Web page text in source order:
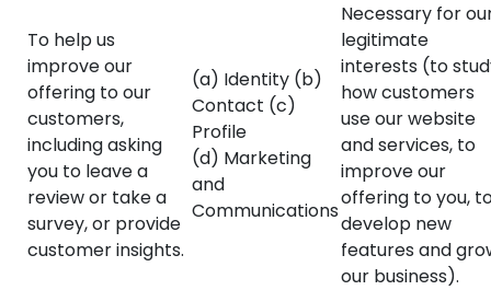
To help us
improve our
offering to our
customers,
including asking
you to leave a
review or take a
survey, or provide
customer insights.
(a) Identity (b)
Contact (c)
Profile
(d) Marketing
and
Communications
Necessary for
legitimate
interests (to
how customers
use our website
and services, to
improve our
offering to you,
develop new
features and
our business).